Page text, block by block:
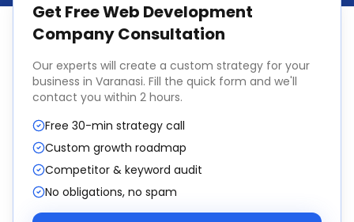
Get FreeWeb Development
CompanyConsultation
Our experts will create a custom strategy for your
business in Varanasi. Fill the quick form and we'll
contact you within 2 hours.
Free 30-min strategy call
Custom growth roadmap
Competitor & keyword audit
No obligations, no spam